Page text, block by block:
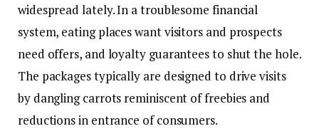
widespread lately. In a troublesome financial
system, eating places want visitors and prospects
need offers, and loyalty guarantees to shut the hole.
The packages typically are designed to drive visits
by dangling carrots reminiscent of freebies and
reductions in entrance of consumers.